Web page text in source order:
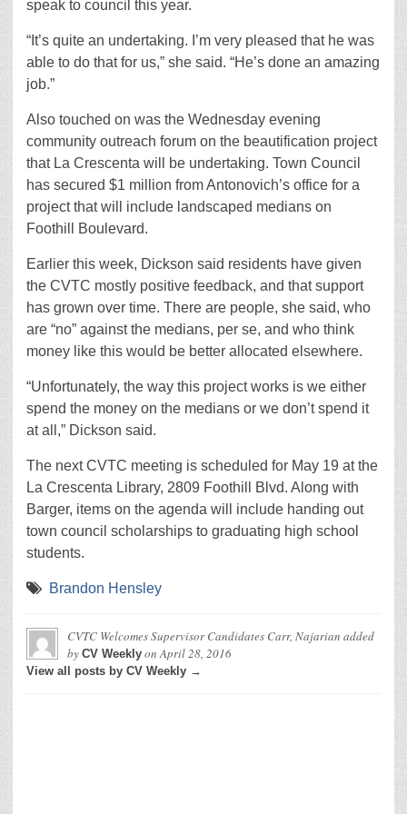
speak to council this year.
“It’s quite an undertaking. I’m very pleased that he was
able to do that for us,” she said. “He’s done an amazing
job.”
Also touched on was the Wednesday evening
community outreach forum on the beautification project
that La Crescenta will be undertaking. Town Council
has secured $1 million from Antonovich’s office for a
project that will include landscaped medians on
Foothill Boulevard.
Earlier this week, Dickson said residents have given
the CVTC mostly positive feedback, and that support
has grown over time. There are people, she said, who
are “no” against the medians, per se, and who think
money like this would be better allocated elsewhere.
“Unfortunately, the way this project works is we either
spend the money on the medians or we don’t spend it
at all,” Dickson said.
The next CVTC meeting is scheduled for May 19 at the
La Crescenta Library, 2809 Foothill Blvd. Along with
Barger, items on the agenda will include handing out
town council scholarships to graduating high school
students.
Brandon Hensley
CVTC Welcomes Supervisor Candidates Carr, Najarian added
by CV Weekly onApril 28, 2016
View all posts by CV Weekly →